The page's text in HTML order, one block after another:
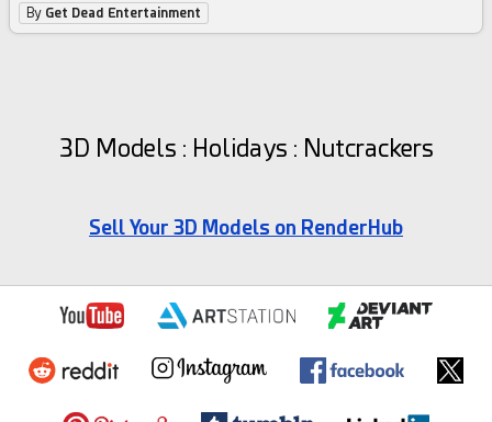
By Get Dead Entertainment
3D Models : Holidays : Nutcrackers
Sell Your 3D Models on RenderHub